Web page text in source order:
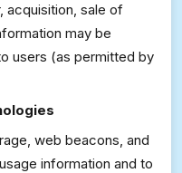
acquisition, sale of
may be
users (as permitted by
web beacons, and
information and to